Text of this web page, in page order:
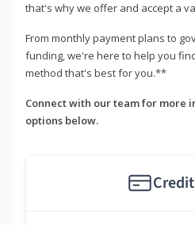
that's why we offer and accept a
From monthly payment plans to
funding, we're here to help you
method that's best for you.**
Connect with our team for more
options below.